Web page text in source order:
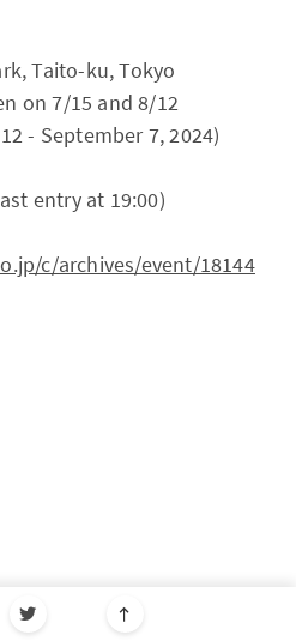
Taito-ku, Tokyo
on 7/15 and 8/12
- September 7, 2024)
entry at 19:00)
c/archives/event/18144